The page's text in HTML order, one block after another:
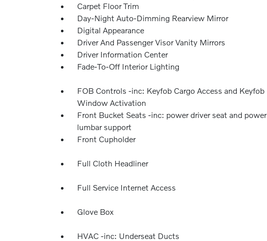
Carpet Floor Trim
Day-Night Auto-Dimming Rearview Mirror
Digital Appearance
Driver And Passenger Visor Vanity Mirrors
Driver Information Center
Fade-To-Off Interior Lighting
FOB Controls -inc: Keyfob Cargo Access and Keyfob
Window Activation
Front Bucket Seats -inc: power driver seat and power
lumbar support
Front Cupholder
Full Cloth Headliner
Full Service Internet Access
Glove Box
HVAC -inc: Underseat Ducts